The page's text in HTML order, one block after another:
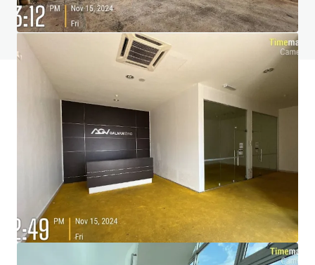
View FAQ Page
JLL Financing
We partner with investors to structure smarter financing
and optimise portfolio performance. Contact us to see a
brighter way with our team.
Learn more